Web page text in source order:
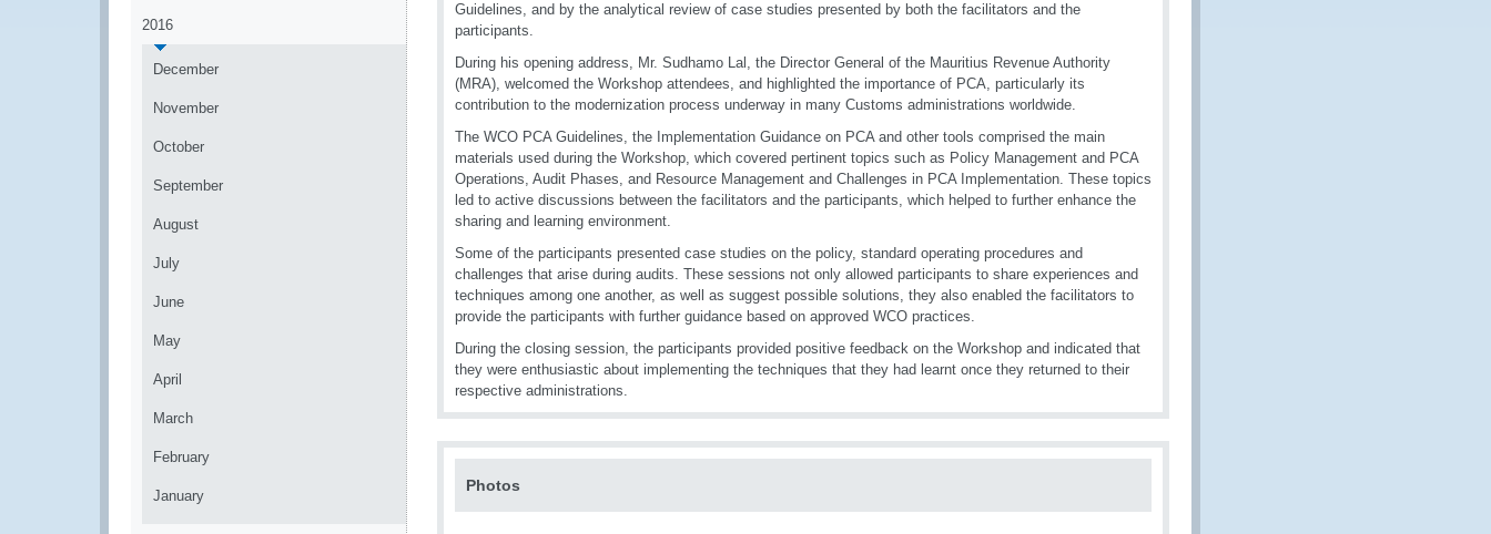
2016
December
November
October
September
August
July
June
May
April
March
February
January
Guidelines, and by the analytical review of case studies presented by both the facilitators and the
participants.
During his opening address, Mr. Sudhamo Lal, the Director General of the Mauritius Revenue Authority
(MRA), welcomed the Workshop attendees, and highlighted the importance of PCA, particularly its
contribution to the modernization process underway in many Customs administrations worldwide.
The WCO PCA Guidelines, the Implementation Guidance on PCA and other tools comprised the main
materials used during the Workshop, which covered pertinent topics such as Policy Management and PCA
Operations, Audit Phases, and Resource Management and Challenges in PCA Implementation. These topics
led to active discussions between the facilitators and the participants, which helped to further enhance the
sharing and learning environment.
Some of the participants presented case studies on the policy, standard operating procedures and
challenges that arise during audits. These sessions not only allowed participants to share experiences and
techniques among one another, as well as suggest possible solutions, they also enabled the facilitators to
provide the participants with further guidance based on approved WCO practices.
During the closing session, the participants provided positive feedback on the Workshop and indicated that
they were enthusiastic about implementing the techniques that they had learnt once they returned to their
respective administrations.
Photos